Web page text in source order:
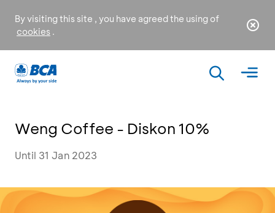
By visiting this site , you have agreed the using of
cookies .
Weng Coffee - Diskon 10%
Until 31 Jan 2023